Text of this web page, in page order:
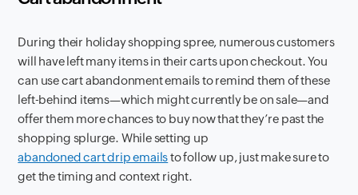
During their holiday shopping spree, numerous customers
will have left many items in their carts upon checkout. You
can use cart abandonment emails to remind them of these
left-behind items—which might currently be on sale—and
offer them more chances to buy now that they’re past the
shopping splurge. While setting up
abandoned cart drip emailsto follow up, just make sure to
get the timing and context right.